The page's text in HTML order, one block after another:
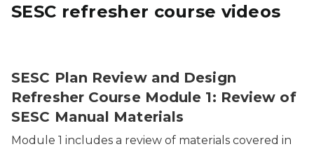
SESC refresher course videos
SESC Plan Review and Design
Refresher Course Module 1: Review of
SESC Manual Materials
Module 1 includes a review of materials covered in